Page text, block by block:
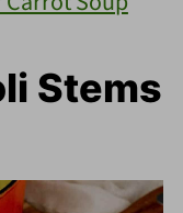
Stems